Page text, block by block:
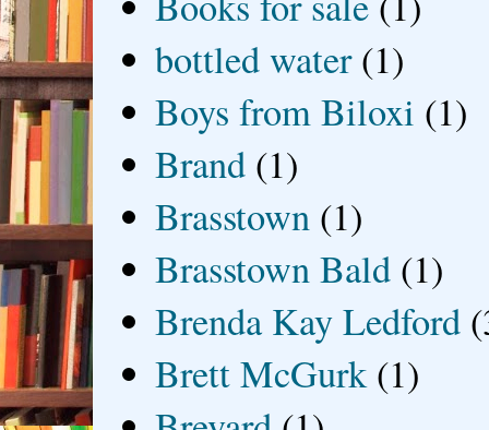
bottled water (1)
Boys from Biloxi (1)
Brand (1)
Brasstown (1)
Brasstown Bald (1)
Brenda Kay Ledford
Brett McGurk (1)